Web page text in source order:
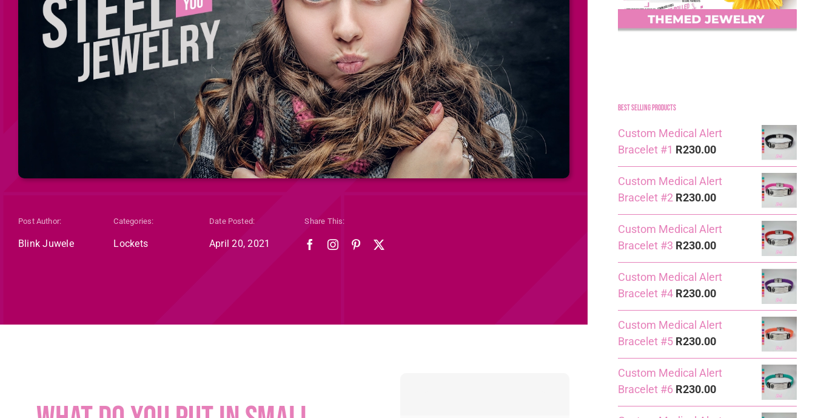
Post Author:
Blink Juwele
Categories:
Lockets
Date Posted:
April 20, 2021
Share This:
Best Selling Products
Custom Medical Alert
Bracelet #1 R230.00
Custom Medical Alert
Bracelet #2 R230.00
Custom Medical Alert
Bracelet #3 R230.00
Custom Medical Alert
Bracelet #4 R230.00
Custom Medical Alert
Bracelet #5 R230.00
Custom Medical Alert
Bracelet #6 R230.00